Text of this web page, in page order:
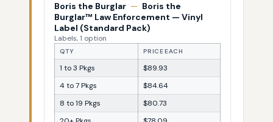
Boris the Burglar — Boris the
Burglar™ Law Enforcement — Vinyl
Label (Standard Pack)
Labels, 1 option
QTY PRICE EACH
1 to 3 Pkgs
$89.93
4 to 7 Pkgs
$84.64
8 to 19 Pkgs
$80.73